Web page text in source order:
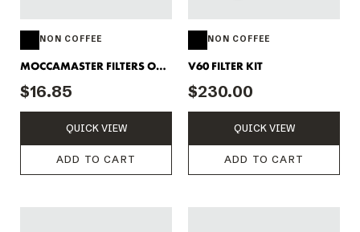
NON COFFEE
MOCCAMASTER FILTERS ONE
CUP
$16.85
QUICK VIEW
ADD TO CART
NON COFFEE
V60 FILTER KIT
$230.00
QUICK VIEW
ADD TO CART